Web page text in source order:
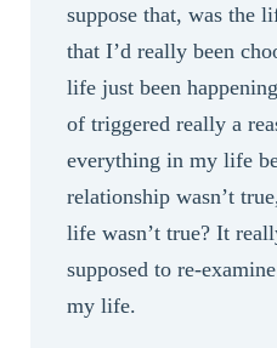
suppose that, was the
that I’d really been
life just been
of triggered really a
everything in my life
relationship wasn’t
life wasn’t true? It
supposed to re-
my life.